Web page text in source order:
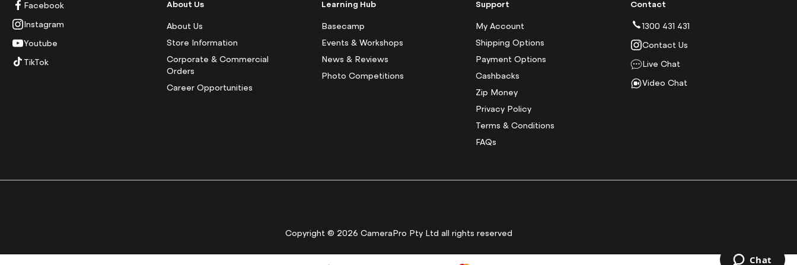
r
r
Facebook
Instagram
Youtube
TikTok
About Us
About Us
Store Information
Corporate & Commercial
Orders
Career Opportunities
Learning Hub
Basecamp
Events & Workshops
News & Reviews
Photo Competitions
Support
My Account
Shipping Options
Payment Options
Cashbacks
Zip Money
Privacy Policy
Terms & Conditions
FAQs
Contact
1300 431 431
Contact Us
Live Chat
Video Chat
Copyright © 2026 CameraPro Pty Ltd all rights reserved